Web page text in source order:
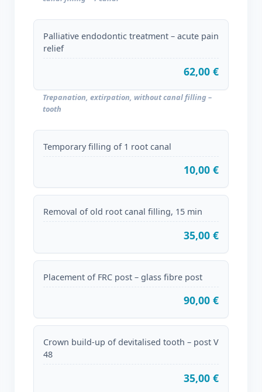
Palliative endodontic treatment – acute pain
relief
62,00 €
Trepanation, extirpation, without canal filling –
tooth
Temporary filling of 1 root canal
10,00 €
Removal of old root canal filling, 15 min
35,00 €
Placement of FRC post – glass fibre post
90,00 €
Crown build-up of devitalised tooth – post V
48
35,00 €